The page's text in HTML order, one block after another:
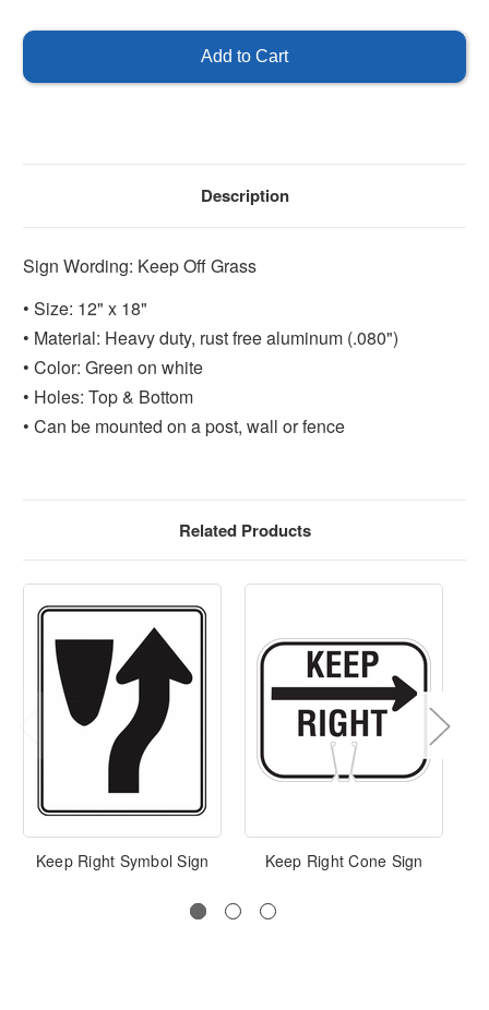
Off
Description
Sign Wording: Keep Off Grass
• Size: 12" x 18"
• Material: Heavy duty, rust free aluminum (.080")
• Color: Green on white
• Holes: Top & Bottom
• Can be mounted on a post, wall or fence
Related Products
Keep Right Symbol Sign Keep Right Cone Sign